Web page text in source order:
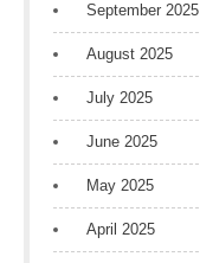
September 2025
August 2025
July 2025
June 2025
May 2025
April 2025